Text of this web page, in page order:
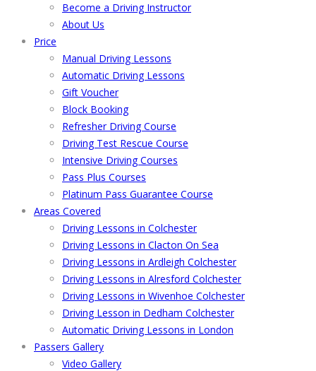
Become a Driving Instructor
About Us
Price
Manual Driving Lessons
Automatic Driving Lessons
Gift Voucher
Block Booking
Refresher Driving Course
Driving Test Rescue Course
Intensive Driving Courses
Pass Plus Courses
Platinum Pass Guarantee Course
Areas Covered
Driving Lessons in Colchester
Driving Lessons in Clacton On Sea
Driving Lessons in Ardleigh Colchester
Driving Lessons in Alresford Colchester
Driving Lessons in Wivenhoe Colchester
Driving Lesson in Dedham Colchester
Automatic Driving Lessons in London
Passers Gallery
Video Gallery